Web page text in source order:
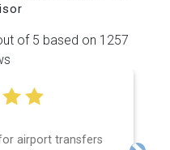
of 5 based on 1257
airport transfers